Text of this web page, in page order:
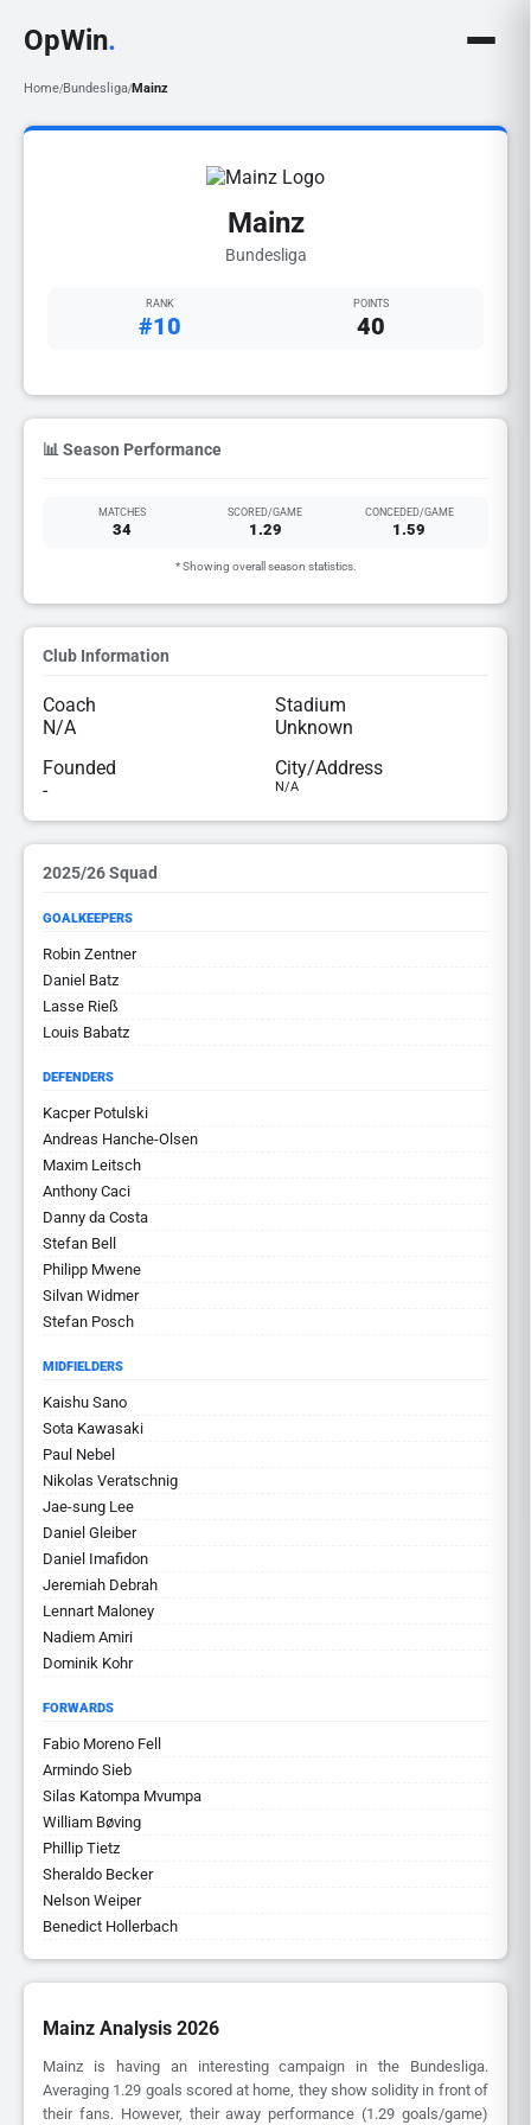
OpWin.
Home/Bundesliga/Mainz
Mainz
Bundesliga
RANK
#10
POINTS
40
📊 Season Performance
MATCHES
34
SCORED/GAME
1.29
CONCEDED/GAME
1.59
* Showing overall season statistics.
Club Information
Coach
N/A
Stadium
Unknown
Founded
-
City/Address
N/A
2025/26 Squad
GOALKEEPERS
Robin Zentner
Daniel Batz
Lasse Rieß
Louis Babatz
DEFENDERS
Kacper Potulski
Andreas Hanche-Olsen
Maxim Leitsch
Anthony Caci
Danny da Costa
Stefan Bell
Philipp Mwene
Silvan Widmer
Stefan Posch
MIDFIELDERS
Kaishu Sano
Sota Kawasaki
Paul Nebel
Nikolas Veratschnig
Jae-sung Lee
Daniel Gleiber
Daniel Imafidon
Jeremiah Debrah
Lennart Maloney
Nadiem Amiri
Dominik Kohr
FORWARDS
Fabio Moreno Fell
Armindo Sieb
Silas Katompa Mvumpa
William Bøving
Phillip Tietz
Sheraldo Becker
Nelson Weiper
Benedict Hollerbach
Mainz Analysis 2026
Mainz is having an interesting campaign in the Bundesliga.
Averaging 1.29 goals scored at home, they show solidity in front of
their fans. However, their away performance (1.29 goals/game)